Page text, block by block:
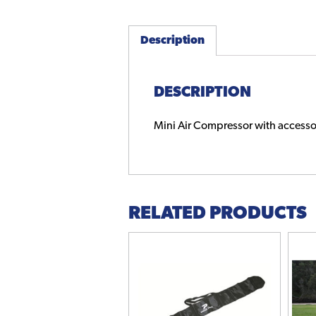
Description
DESCRIPTION
Mini Air Compressor with
RELATED PRODUCTS